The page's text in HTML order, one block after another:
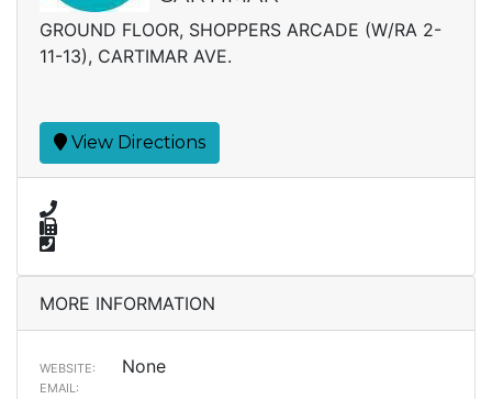
GROUND FLOOR, SHOPPERS ARCADE (W/RA 2-
11-13), CARTIMAR AVE.
View Directions
MORE INFORMATION
WEBSITE: None
EMAIL: